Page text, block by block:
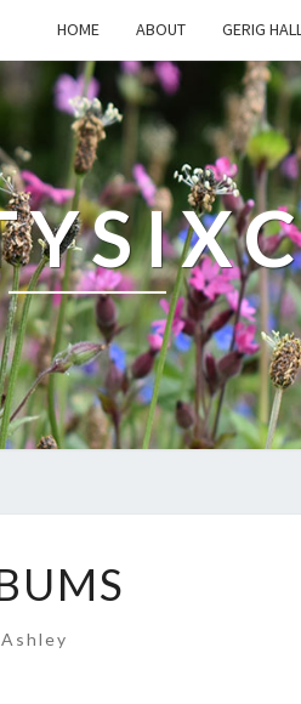
HOME ABOUT GERIG
Ashley